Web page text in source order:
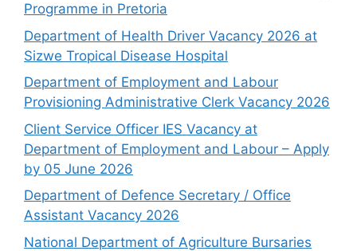
Programme in Pretoria
Department of Health Driver Vacancy 2026 at
Sizwe Tropical Disease Hospital
Department of Employment and Labour
Provisioning Administrative Clerk Vacancy 2026
Client Service Officer IES Vacancy at
Department of Employment and Labour – Apply
by 05 June 2026
Department of Defence Secretary / Office
Assistant Vacancy 2026
National Department of Agriculture Bursaries